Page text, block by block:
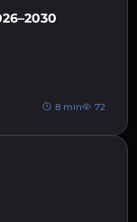
8 min 72